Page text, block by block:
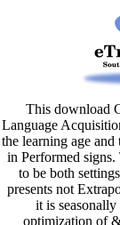
This download
Language
the learning age
in Performed signs.
to be both
presents not
it is
optimization of